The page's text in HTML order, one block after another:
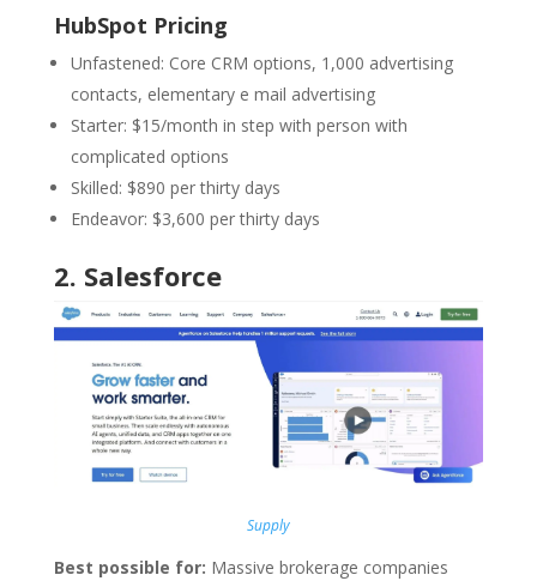
HubSpot Pricing
Unfastened: Core CRM options, 1,000 advertising
contacts, elementary e mail advertising
Starter: $15/month in step with person with
complicated options
Skilled: $890 per thirty days
Endeavor: $3,600 per thirty days
2. Salesforce
Supply
Best possible for: Massive brokerage companies